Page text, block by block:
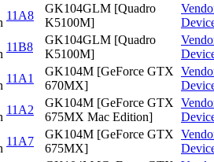
11A8
GK104GLM [Quadro
K5100M]
11B8
GK104GLM [Quadro
K5100M]
11A1
GK104M [GeForce GTX
670MX]
11A2
GK104M [GeForce GTX
675MX Mac Edition]
11A7
GK104M [GeForce GTX
675MX]